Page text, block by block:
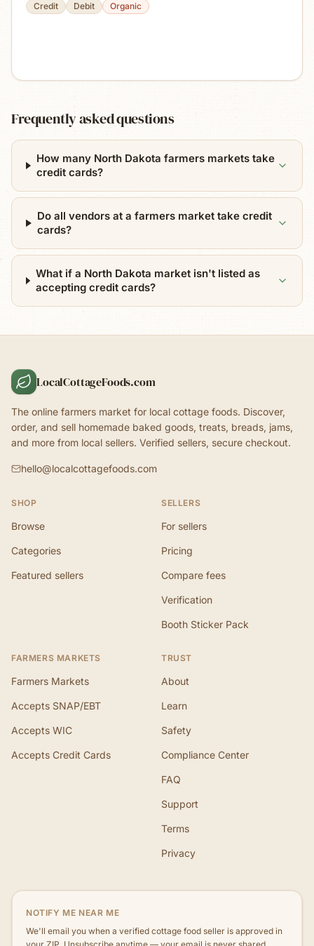
Credit Debit Organic
Frequently asked questions
How many North Dakota farmers markets take
credit cards?
Do all vendors at a farmers market take credit
cards?
What if a North Dakota market isn't listed as
accepting credit cards?
LocalCottageFoods.com
The online farmers market for local cottage foods. Discover,
order, and sell homemade baked goods, treats, breads, jams,
and more from local sellers. Verified sellers, secure checkout.
hello@localcottagefoods.com
SHOP
Browse
Categories
Featured sellers
SELLERS
For sellers
Pricing
Compare fees
Verification
Booth Sticker Pack
FARMERS MARKETS
Farmers Markets
Accepts SNAP/EBT
Accepts WIC
Accepts Credit Cards
TRUST
About
Learn
Safety
Compliance Center
FAQ
Support
Terms
Privacy
NOTIFY ME NEAR ME
We'll email you when a verified cottage food seller is approved in